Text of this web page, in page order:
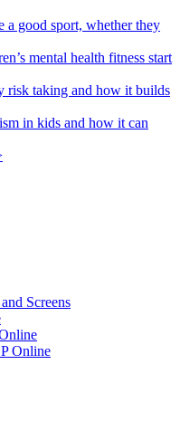
good sport, whether they
mental health fitness start
risk taking and how it builds
in kids and how it can
Screens
Online